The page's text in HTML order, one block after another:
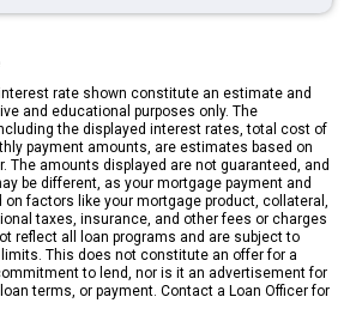
rate shown constitute an estimate and
and educational purposes only. The
the displayed interest rates, total cost of
payment amounts, are estimates based on
The amounts displayed are not guaranteed, and
be different, as your mortgage payment and
factors like your mortgage product, collateral,
taxes, insurance, and other fees or charges
reflect all loan programs and are subject to
This does not constitute an offer for a
to lend, nor is it an advertisement for
terms, or payment. Contact a Loan Officer for